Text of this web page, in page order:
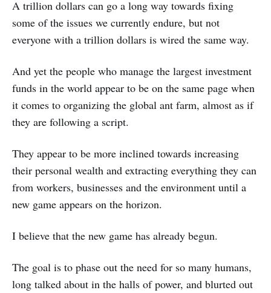
A trillion dollars can go a long way towards fixing
some of the issues we currently endure, but not
everyone with a trillion dollars is wired the same way.
And yet the people who manage the largest investment
funds in the world appear to be on the same page when
it comes to organizing the global ant farm, almost as if
they are following a script.
They appear to be more inclined towards increasing
their personal wealth and extracting everything they can
from workers, businesses and the environment until a
new game appears on the horizon.
I believe that the new game has already begun.
The goal is to phase out the need for so many humans,
long talked about in the halls of power, and blurted out